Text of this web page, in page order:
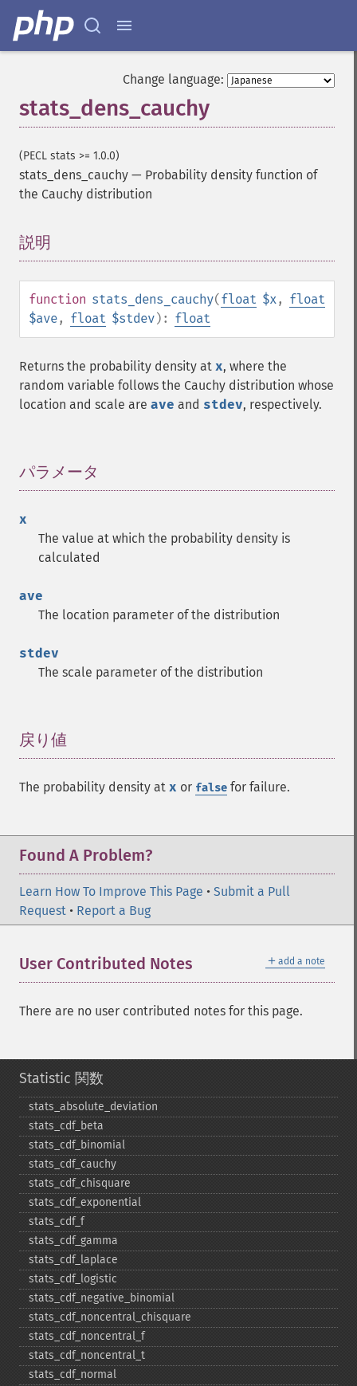
Change language:
stats_dens_cauchy
(PECL stats >= 1.0.0)
stats_dens_cauchy — Probability density function of
the Cauchy distribution
説明
function stats_dens_cauchy(float $x, float
$ave, float $stdev): float
Returns the probability density at x, where the
random variable follows the Cauchy distribution whose
location and scale are ave and stdev, respectively.
パラメータ
x
The value at which the probability density is
calculated
ave
The location parameter of the distribution
stdev
The scale parameter of the distribution
戻り値
The probability density at x or false for failure.
Found A Problem?
Learn How To Improve This Page • Submit a Pull
Request • Report a Bug
＋ add a note
User Contributed Notes
There are no user contributed notes for this page.
Statistic 関数
stats_​absolute_​deviation
stats_​cdf_​beta
stats_​cdf_​binomial
stats_​cdf_​cauchy
stats_​cdf_​chisquare
stats_​cdf_​exponential
stats_​cdf_​f
stats_​cdf_​gamma
stats_​cdf_​laplace
stats_​cdf_​logistic
stats_​cdf_​negative_​binomial
stats_​cdf_​noncentral_​chisquare
stats_​cdf_​noncentral_​f
stats_​cdf_​noncentral_​t
stats_​cdf_​normal